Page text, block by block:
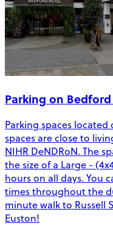
Parking on Bedford
Parking spaces
spaces are close to
NIHR DeNDRoN. The
the size of a Large -
hours on all days. You
times throughout the
minute walk to Russell
Euston!